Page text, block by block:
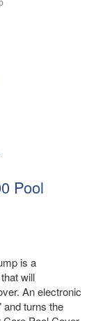
Pool
is a
will
An electronic
and turns the